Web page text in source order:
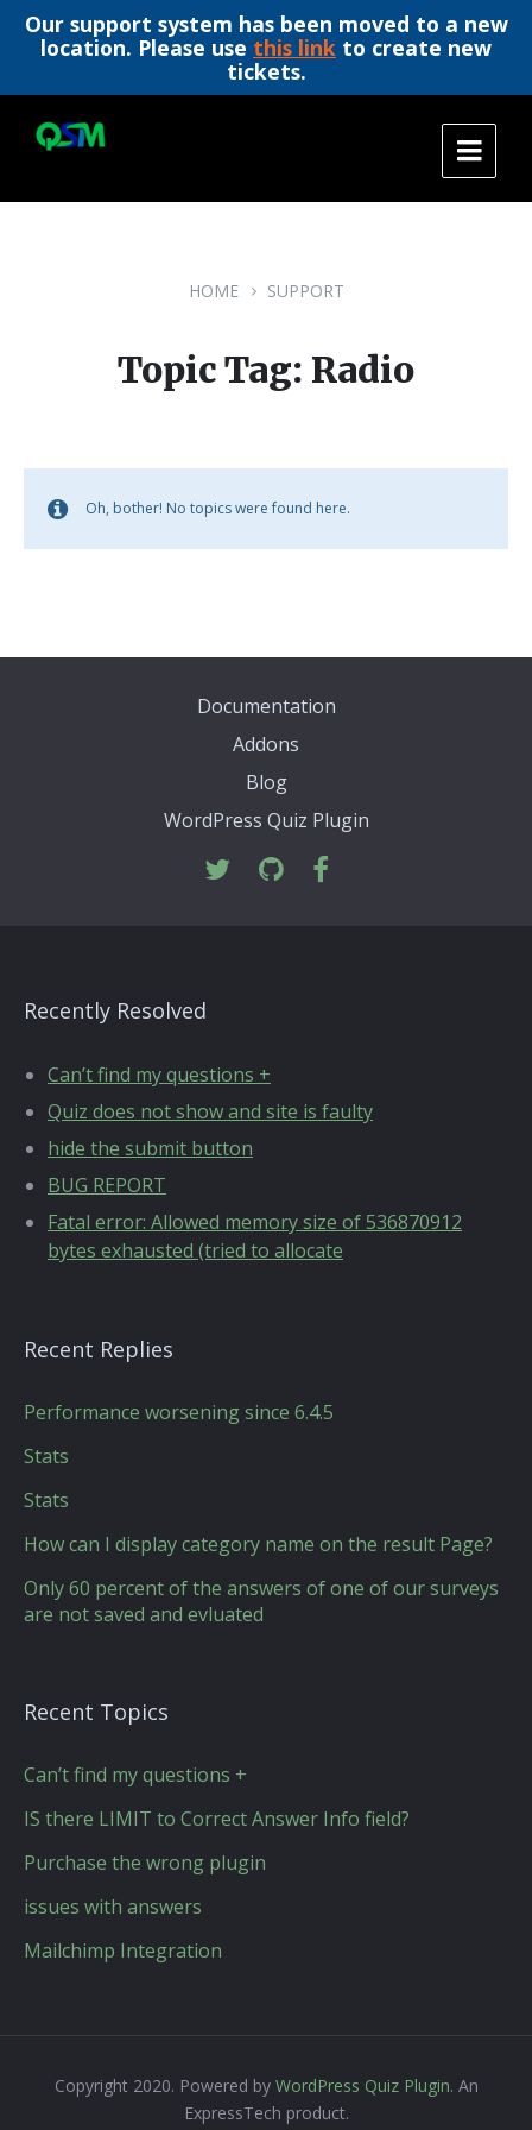
Our support system has been moved to a new
location. Please use this link to create new
tickets.
content
main
footer
HOME SUPPORT
Topic Tag: Radio
Oh, bother! No topics were found here.
Documentation
Addons
Blog
WordPress Quiz Plugin
Recently Resolved
Can’t find my questions +
Quiz does not show and site is faulty
hide the submit button
BUG REPORT
Fatal error: Allowed memory size of 536870912
bytes exhausted (tried to allocate
Recent Replies
Performance worsening since 6.4.5
Stats
Stats
How can I display category name on the result Page?
Only 60 percent of the answers of one of our surveys
are not saved and evluated
Recent Topics
Can’t find my questions +
IS there LIMIT to Correct Answer Info field?
Purchase the wrong plugin
issues with answers
Mailchimp Integration
Copyright 2020. Powered by WordPress Quiz Plugin. An
ExpressTech product.